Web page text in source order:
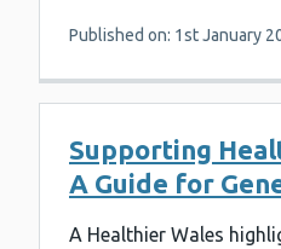
Published on: 1st January
Supporting
A Guide for
A Healthier Wales